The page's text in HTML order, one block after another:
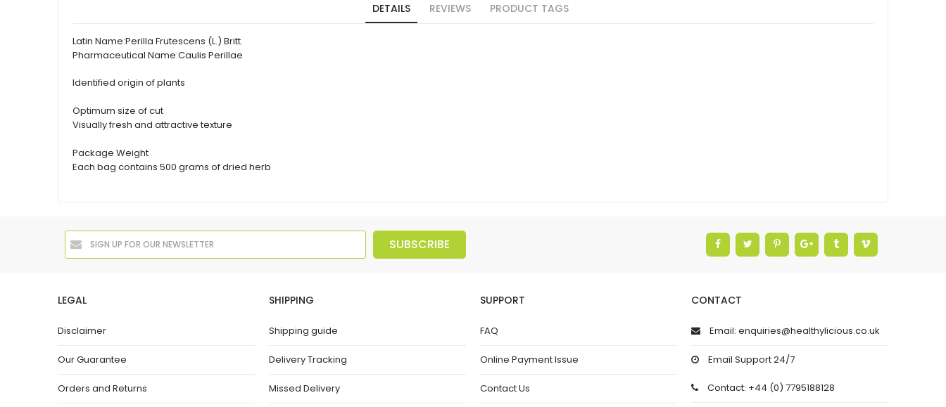
DETAILS REVIEWS PRODUCT TAGS
Latin Name:Perilla Frutescens (L.) Britt.
Pharmaceutical Name:Caulis Perillae
Identified origin of plants
Optimum size of cut
Visually fresh and attractive texture
Package Weight
Each bag contains 500 grams of dried herb
SUBSCRIBE
LEGAL
Disclaimer
Our Guarantee
Orders and Returns
SHIPPING
Shipping guide
Delivery Tracking
Missed Delivery
SUPPORT
FAQ
Online Payment Issue
Contact Us
CONTACT
Email: enquiries@healthylicious.co.uk
Email Support 24/7
Contact: +44 (0) 7795188128